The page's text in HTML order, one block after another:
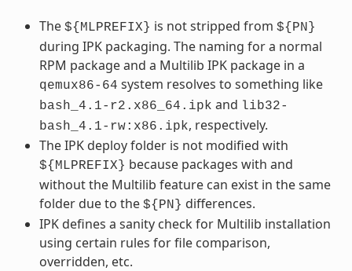
The ${MLPREFIX} is not stripped from ${PN}
during IPK packaging. The naming for a normal
RPM package and a Multilib IPK package in a
qemux86-64 system resolves to something like
bash_4.1-r2.x86_64.ipk and lib32-
bash_4.1-rw:x86.ipk, respectively.
The IPK deploy folder is not modified with
${MLPREFIX} because packages with and
without the Multilib feature can exist in the same
folder due to the ${PN} differences.
IPK defines a sanity check for Multilib installation
using certain rules for file comparison,
overridden, etc.